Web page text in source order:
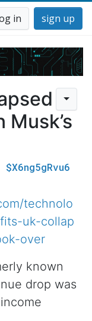
in sign up
$X6ng5gRvu6
technolo
uk-collap
over
known
drop was